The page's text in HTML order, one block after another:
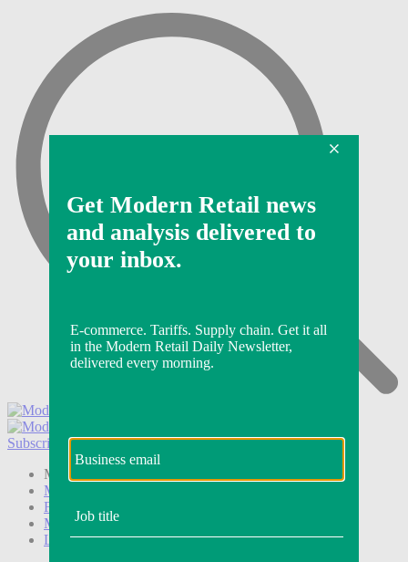
Subscribe
Login
Modern Retail+ Member
Modern Retail+ Homepage
FAQ
My Account
Log out